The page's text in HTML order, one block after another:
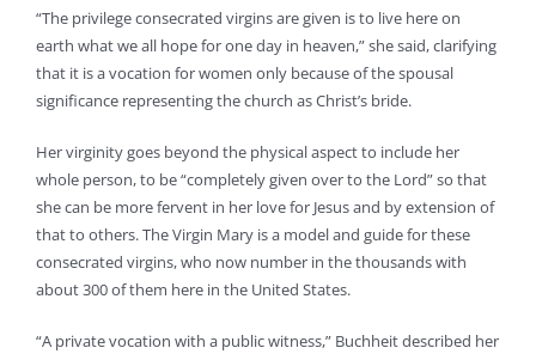
“The privilege consecrated virgins are given is to live here on
earth what we all hope for one day in heaven,” she said, clarifying
that it is a vocation for women only because of the spousal
significance representing the church as Christ’s bride.
Her virginity goes beyond the physical aspect to include her
whole person, to be “completely given over to the Lord” so that
she can be more fervent in her love for Jesus and by extension of
that to others. The Virgin Mary is a model and guide for these
consecrated virgins, who now number in the thousands with
about 300 of them here in the United States.
“A private vocation with a public witness,” Buchheit described her